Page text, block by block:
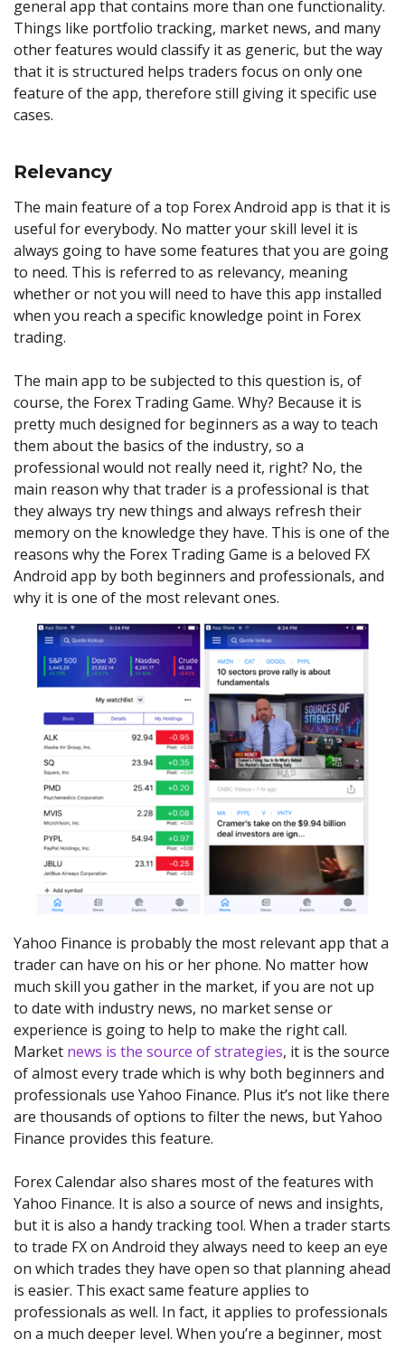
general app that contains more than one functionality.
Things like portfolio tracking, market news, and many
other features would classify it as generic, but the way
that it is structured helps traders focus on only one
feature of the app, therefore still giving it specific use
cases.
Relevancy
The main feature of a top Forex Android app is that it is
useful for everybody. No matter your skill level it is
always going to have some features that you are going
to need. This is referred to as relevancy, meaning
whether or not you will need to have this app installed
when you reach a specific knowledge point in Forex
trading.
The main app to be subjected to this question is, of
course, the Forex Trading Game. Why? Because it is
pretty much designed for beginners as a way to teach
them about the basics of the industry, so a
professional would not really need it, right? No, the
main reason why that trader is a professional is that
they always try new things and always refresh their
memory on the knowledge they have. This is one of the
reasons why the Forex Trading Game is a beloved FX
Android app by both beginners and professionals, and
why it is one of the most relevant ones.
Yahoo Finance is probably the most relevant app that a
trader can have on his or her phone. No matter how
much skill you gather in the market, if you are not up
to date with industry news, no market sense or
experience is going to help to make the right call.
Market news is the source of strategies, it is the source
of almost every trade which is why both beginners and
professionals use Yahoo Finance. Plus it’s not like there
are thousands of options to filter the news, but Yahoo
Finance provides this feature.
Forex Calendar also shares most of the features with
Yahoo Finance. It is also a source of news and insights,
but it is also a handy tracking tool. When a trader starts
to trade FX on Android they always need to keep an eye
on which trades they have open so that planning ahead
is easier. This exact same feature applies to
professionals as well. In fact, it applies to professionals
on a much deeper level. When you’re a beginner, most